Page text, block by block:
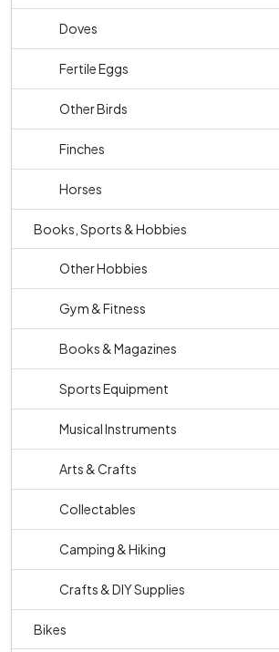
Doves
Fertile Eggs
Other Birds
Finches
Horses
Books, Sports & Hobbies
Other Hobbies
Gym & Fitness
Books & Magazines
Sports Equipment
Musical Instruments
Arts & Crafts
Collectables
Camping & Hiking
Crafts & DIY Supplies
Bikes